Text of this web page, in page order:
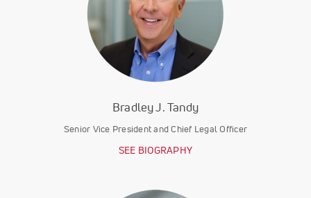
Bradley J. Tandy
Senior Vice President and Chief Legal Officer
SEE BIOGRAPHY